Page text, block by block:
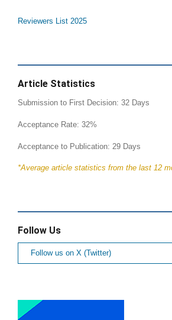
Reviewers List 2025
Article Statistics
Submission to First Decision: 32 Days
Acceptance Rate: 32%
Acceptance to Publication: 29 Days
*Average article statistics from the last 12
Follow Us
Follow us on X (Twitter)